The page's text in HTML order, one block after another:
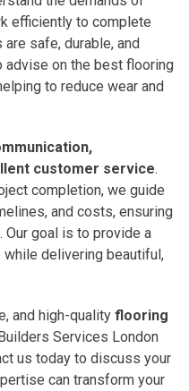
efficiently to complete
safe, durable, and
advise on the best flooring
to reduce wear and
customer service.
completion, we guide
and costs, ensuring
goal is to provide a
delivering beautiful,
and high-quality flooring
Services London
us today to discuss your
can transform your